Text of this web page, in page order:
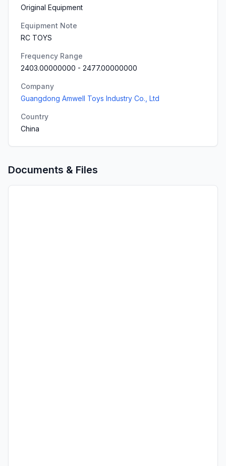
Original Equipment
Equipment Note
RC TOYS
Frequency Range
2403.00000000 - 2477.00000000
Company
Guangdong Amwell Toys Industry Co., Ltd
Country
China
Documents & Files